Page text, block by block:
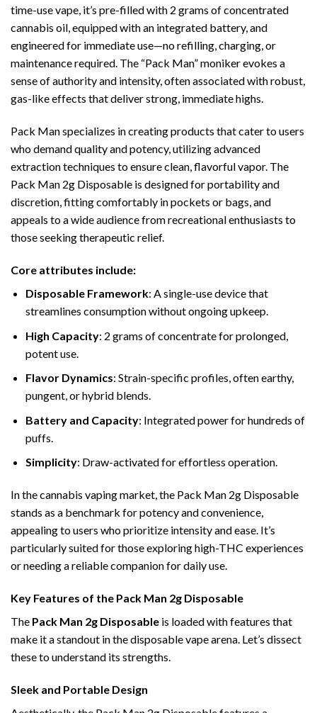
time-use vape, it’s pre-filled with 2 grams of concentrated
cannabis oil, equipped with an integrated battery, and
engineered for immediate use—no refilling, charging, or
maintenance required. The “Pack Man” moniker evokes a
sense of authority and intensity, often associated with robust,
gas-like effects that deliver strong, immediate highs.
Pack Man specializes in creating products that cater to users
who demand quality and potency, utilizing advanced
extraction techniques to ensure clean, flavorful vapor. The
Pack Man 2g Disposable is designed for portability and
discretion, fitting comfortably in pockets or bags, and
appeals to a wide audience from recreational enthusiasts to
those seeking therapeutic relief.
Core attributes include:
Disposable Framework: A single-use device that
streamlines consumption without ongoing upkeep.
High Capacity: 2 grams of concentrate for prolonged,
potent use.
Flavor Dynamics: Strain-specific profiles, often earthy,
pungent, or hybrid blends.
Battery and Capacity: Integrated power for hundreds of
puffs.
Simplicity: Draw-activated for effortless operation.
In the cannabis vaping market, the Pack Man 2g Disposable
stands as a benchmark for potency and convenience,
appealing to users who prioritize intensity and ease. It’s
particularly suited for those exploring high-THC experiences
or needing a reliable companion for daily use.
Key Features of the Pack Man 2g Disposable
The Pack Man 2g Disposable is loaded with features that
make it a standout in the disposable vape arena. Let’s dissect
these to understand its strengths.
Sleek and Portable Design